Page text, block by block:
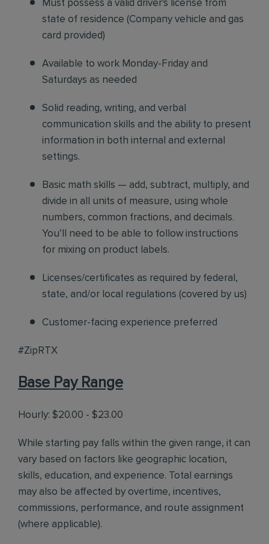
Must possess a valid driver's license from
state of residence (Company vehicle and gas
card provided)
Available to work Monday-Friday and
Saturdays as needed
Solid reading, writing, and verbal
communication skills and the ability to present
information in both internal and external
settings.
Basic math skills — add, subtract, multiply, and
divide in all units of measure, using whole
numbers, common fractions, and decimals.
You’ll need to be able to follow instructions
for mixing on product labels.
Licenses/certificates as required by federal,
state, and/or local regulations (covered by us)
Customer-facing experience preferred
#ZipRTX
Base Pay Range
Hourly: $20.00 - $23.00
While starting pay falls within the given range, it can
vary based on factors like geographic location,
skills, education, and experience. Total earnings
may also be affected by overtime, incentives,
commissions, performance, and route assignment
(where applicable).